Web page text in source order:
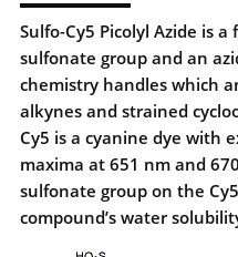
Sulfo-Cy5 Picolyl Azide is
sulfonate group and an
chemistry handles which
alkynes and strained
Cy5 is a cyanine dye with
maxima at 651 nm and
sulfonate group on the
compound’s water